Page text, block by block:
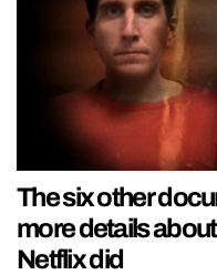
The six other
more details
Netflix did